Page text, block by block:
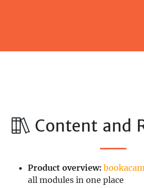
Content and
Product overview:
all modules in one place